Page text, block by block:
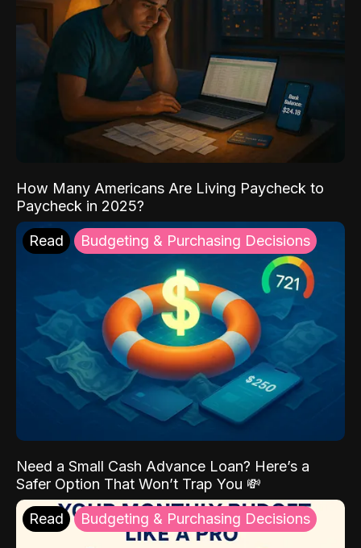
How Many Americans Are Living Paycheck to
Paycheck in 2025?
Read Budgeting & Purchasing Decisions
Need a Small Cash Advance Loan? Here’s a
Safer Option That Won’t Trap You 💸
Read Budgeting & Purchasing Decisions